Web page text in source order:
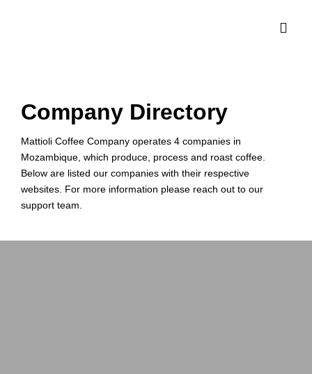
Company Directory
Mattioli Coffee Company operates 4 companies in
Mozambique, which produce, process and roast coffee.
Below are listed our companies with their respective
websites. For more information please reach out to our
support team.